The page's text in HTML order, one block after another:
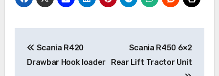
navigation
Scania R420
Drawbar Hook loader
Scania R450 6×2
Rear Lift Tractor Unit